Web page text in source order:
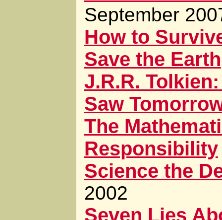
September
How to
Save the Earth
J.R.R.
Saw
The
Responsibility
Science the
2002
Seven Lies